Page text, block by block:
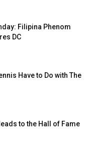
Filipina Phenom
DC
Have to Do with The
to the Hall of Fame